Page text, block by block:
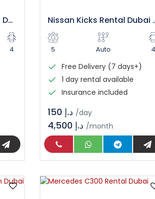
Rent Nissan Patrol V8 in Dubai – Luxury SUV Rental
4
Nissan Kicks Rental
5 Auto 4
Free Delivery (7 days+)
1 day rental available
Insurance included
/day
/month